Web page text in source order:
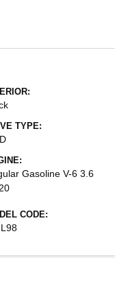
TYPE:
Gasoline V-6 3.6
CODE: